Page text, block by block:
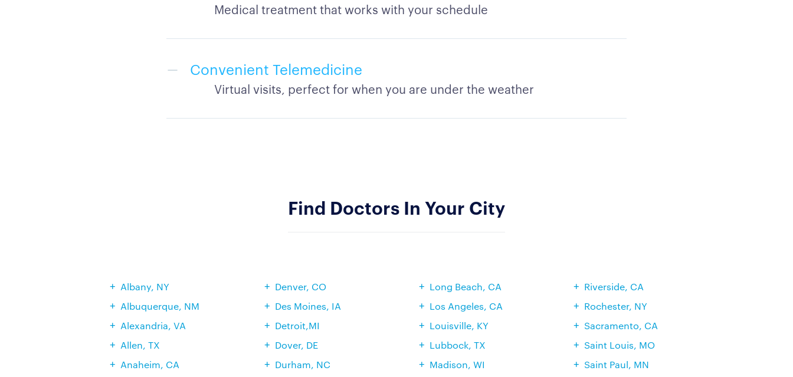
Medical treatment that works with your schedule
Convenient Telemedicine
Virtual visits, perfect for when you are under the weather
Find Doctors In Your City
Albany, NY
Albuquerque, NM
Alexandria, VA
Allen, TX
Anaheim, CA
Denver, CO
Des Moines, IA
Detroit,MI
Dover, DE
Durham, NC
Long Beach, CA
Los Angeles, CA
Louisville, KY
Lubbock, TX
Madison, WI
Riverside, CA
Rochester, NY
Sacramento, CA
Saint Louis, MO
Saint Paul, MN